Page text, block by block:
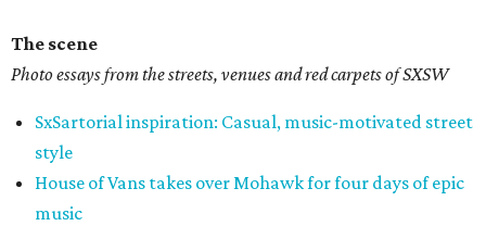
The scene
Photo essays from the streets, venues and red carpets of SXSW
SxSartorial inspiration: Casual, music-motivated street
style
House of Vans takes over Mohawk for four days of epic
music